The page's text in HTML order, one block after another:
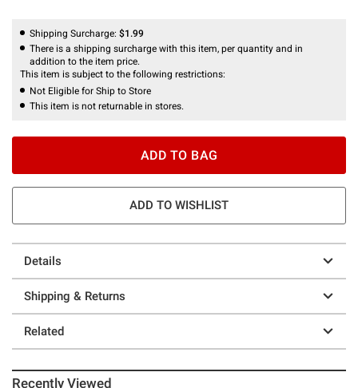
Shipping Surcharge: $1.99
There is a shipping surcharge with this item, per quantity and in
addition to the item price.
This item is subject to the following restrictions:
Not Eligible for Ship to Store
This item is not returnable in stores.
ADD TO BAG
ADD TO WISHLIST
Details
Shipping & Returns
Related
Recently Viewed